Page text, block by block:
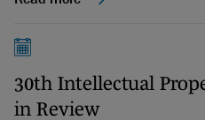
30th Intellectual
in Review